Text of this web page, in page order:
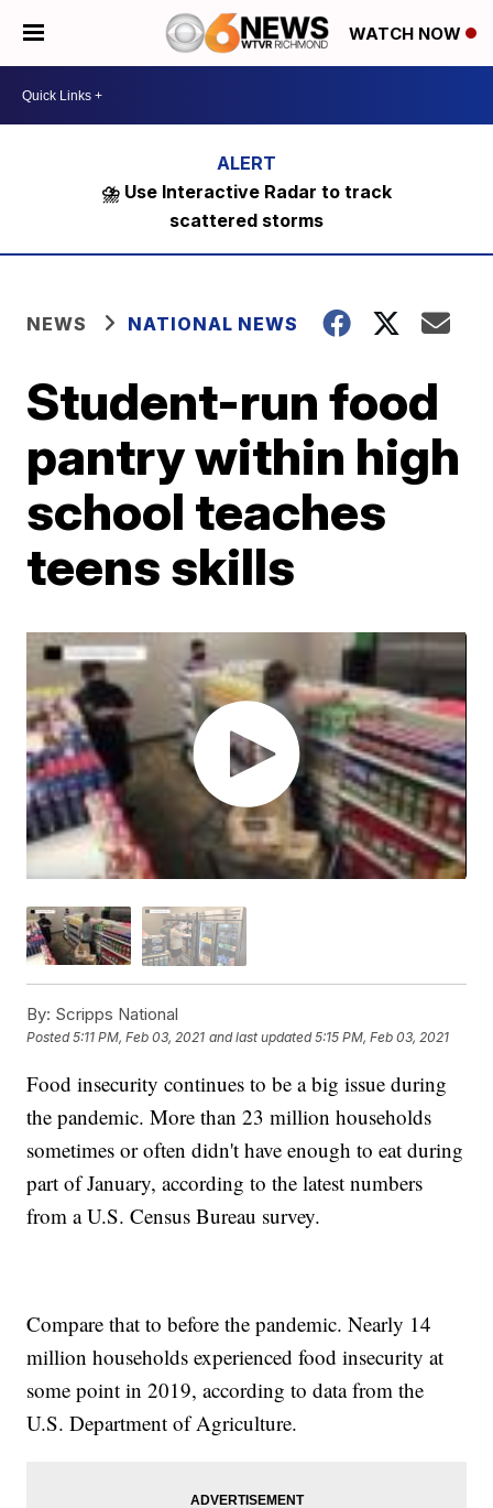
WATCH NOW
⛈️ Use Interactive Radar to track
scattered storms
NEWS NATIONAL NEWS
Student-run food
pantry within high
school teaches
teens skills
By: Scripps National
Posted5:11 PM, Feb 03, 2021 and last updated 5:15 PM, Feb 03, 2021
Food insecurity continues to be a big issue during
the pandemic. More than 23 million households
sometimes or often didn't have enough to eat during
part of January, according to the latest numbers
from a U.S. Census Bureau survey.
Compare that to before the pandemic. Nearly 14
million households experienced food insecurity at
some point in 2019, according to data from the
U.S. Department of Agriculture.